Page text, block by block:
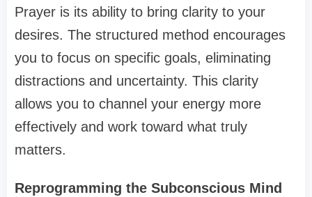
Prayer is its ability to bring clarity to your
desires. The structured method encourages
you to focus on specific goals, eliminating
distractions and uncertainty. This clarity
allows you to channel your energy more
effectively and work toward what truly
matters.
Reprogramming the Subconscious Mind